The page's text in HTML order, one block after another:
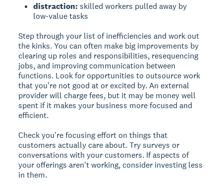
distraction: skilled workers pulled away by
low-value tasks
Step through your list of inefficiencies and work out
the kinks. You can often make big improvements by
clearing up roles and responsibilities, resequencing
jobs, and improving communication between
functions. Look for opportunities to outsource work
that you're not good at or excited by. An external
provider will charge fees, but it may be money well
spent if it makes your business more focused and
efficient.
Check you're focusing effort on things that
customers actually care about. Try surveys or
conversations with your customers. If aspects of
your offerings aren't working, consider investing less
in them.